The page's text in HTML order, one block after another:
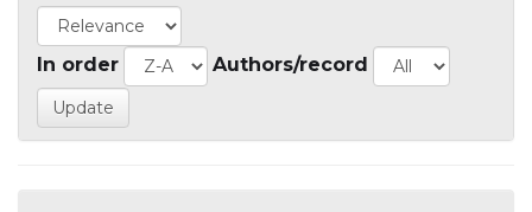
In order Authors/record